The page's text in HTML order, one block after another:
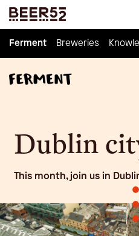
Ferment Breweries
Ferment Breweries
Dublin
This month, join us in •